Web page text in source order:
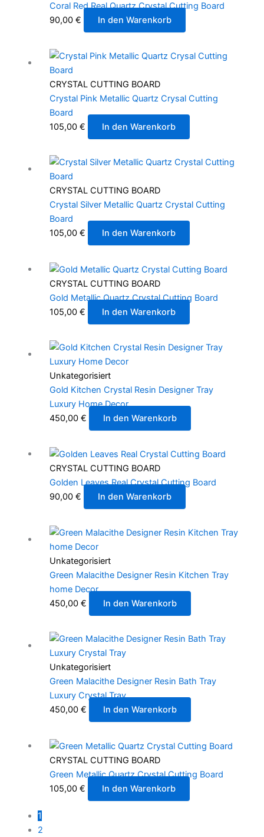
Coral Red Real Quartz Crystal Cutting Board
90,00 € In den Warenkorb
CRYSTAL CUTTING BOARD
Crystal Pink Metallic Quartz Crysal Cutting
Board
105,00 € In den Warenkorb
CRYSTAL CUTTING BOARD
Crystal Silver Metallic Quartz Crystal Cutting
Board
105,00 € In den Warenkorb
CRYSTAL CUTTING BOARD
Gold Metallic Quartz Crystal Cutting Board
105,00 € In den Warenkorb
Unkategorisiert
Gold Kitchen Crystal Resin Designer Tray
Luxury Home Decor
450,00 € In den Warenkorb
CRYSTAL CUTTING BOARD
Golden Leaves Real Crystal Cutting Board
90,00 € In den Warenkorb
Unkategorisiert
Green Malacithe Designer Resin Kitchen Tray
home Decor
450,00 € In den Warenkorb
Unkategorisiert
Green Malacithe Designer Resin Bath Tray
Luxury Crystal Tray
450,00 € In den Warenkorb
CRYSTAL CUTTING BOARD
Green Metallic Quartz Crystal Cutting Board
105,00 € In den Warenkorb
1
2